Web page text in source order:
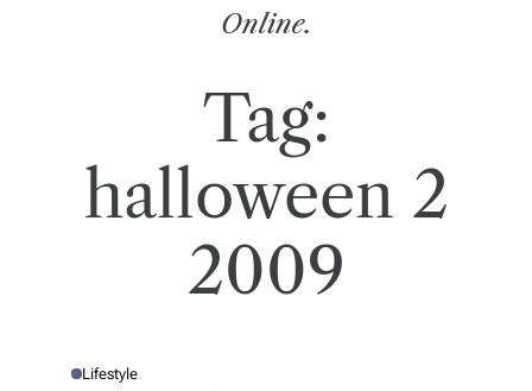
Online.
Tag:
halloween 2
2009
P Lifestyle